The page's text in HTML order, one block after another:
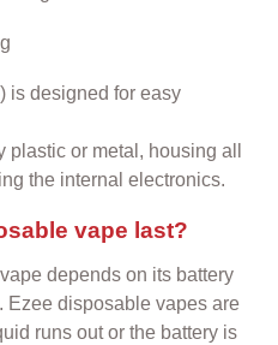
is designed for easy
or metal, housing all
the internal electronics.
vape last?
depends on its battery
Ezee disposable vapes are
runs out or the battery is